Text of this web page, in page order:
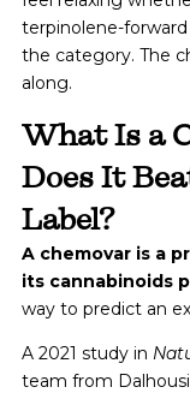
terpinolene-
the category. The
along.
What Is a
Does It
Label?
A chemovar is a
its cannabinoids
way to predict an
A 2021 study in
team from